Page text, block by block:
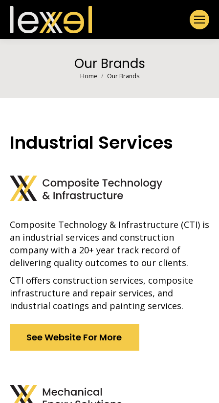
Our Brands
You are here:
Home Our Brands
Industrial Services
Composite Technology & Infrastructure (CTI) is
an industrial services and construction
company with a 20+ year track record of
delivering quality outcomes to our clients.
CTI offers construction services, composite
infrastructure and repair services, and
industrial coatings and painting services.
See Website For More